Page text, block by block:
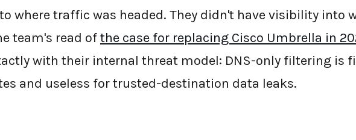
where traffic was headed. They didn't have visibility into
team's read ofthe case for replacing Cisco Umbrella in
with their internal threat model: DNS-only filtering is
and useless for trusted-destination data leaks.